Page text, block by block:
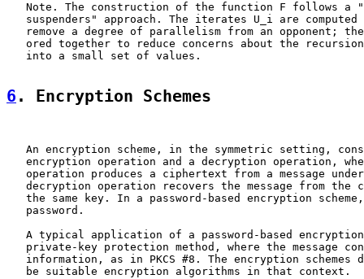
Note. The construction of the function F follows a
suspenders" approach. The iterates U_i are computed
remove a degree of parallelism from an opponent;
ored together to reduce concerns about the
   into a small set of values.
6 . Encryption Schemes
An encryption scheme, in the symmetric setting,
encryption operation and a decryption operation,
operation produces a ciphertext from a message
decryption operation recovers the message from the
the same key. In a password-based encryption
   password.
A typical application of a password-based
private-key protection method, where the message
information, as in PKCS #8. The encryption schemes
   be suitable encryption algorithms in that context.